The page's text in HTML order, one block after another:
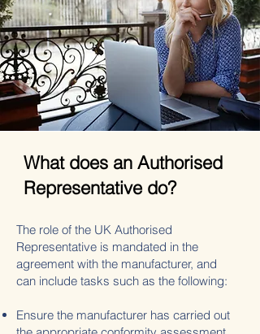
What does an Authorised
Representative do?
The role of the UK Authorised
Representative is mandated in the
agreement with the manufacturer, and
can include tasks such as the following:
Ensure the manufacturer has carried out